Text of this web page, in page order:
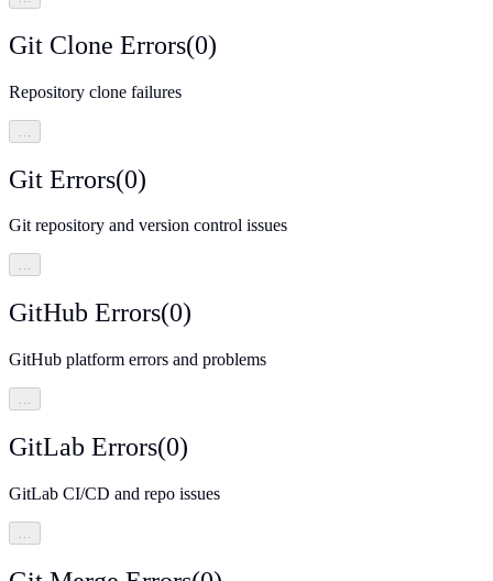
Git Clone Errors(0)
Repository clone failures
Git Errors(0)
Git repository and version control issues
…
GitHub Errors(0)
GitHub platform errors and problems
…
GitLab Errors(0)
GitLab CI/CD and repo issues
…